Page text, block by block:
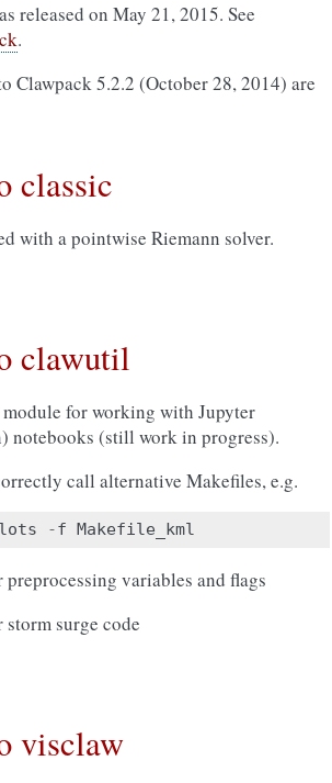
released on May 21, 2015. See
.
Clawpack 5.2.2 (October 28, 2014) are
classic
with a pointwise Riemann solver.
clawutil
module for working with Jupyter
notebooks (still work in progress).
call alternative Makefiles, e.g.
-f Makefile_kml
variables and flags
surge code
visclaw